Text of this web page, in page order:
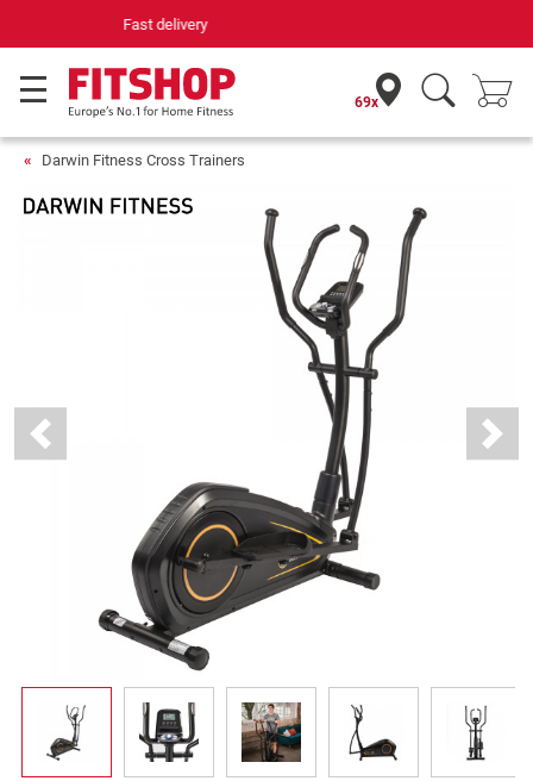
Your expert in home fitness for 42 years
69x
Darwin Fitness Cross Trainers
Previous Next